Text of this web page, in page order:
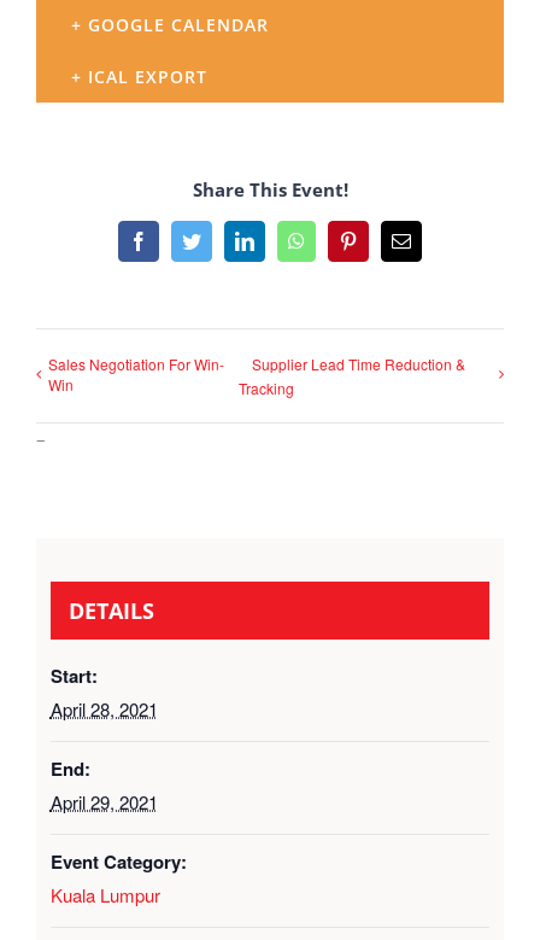
+ GOOGLE CALENDAR
+ ICAL EXPORT
Share This Event!
FacebookTwitterLinkedInWhatsAppPinterestEmail
Sales Negotiation For Win-
Win
Supplier Lead Time Reduction &
Tracking
–
DETAILS
Start:
April 28, 2021
End:
April 29, 2021
Event Category:
Kuala Lumpur